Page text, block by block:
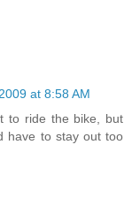
at 8:58 AM
to ride the bike, but
have to stay out too